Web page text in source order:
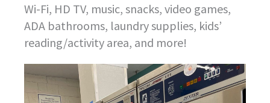
Wi-Fi, HD TV, music, snacks, video games,
ADA bathrooms, laundry supplies, kids’
reading/activity area, and more!